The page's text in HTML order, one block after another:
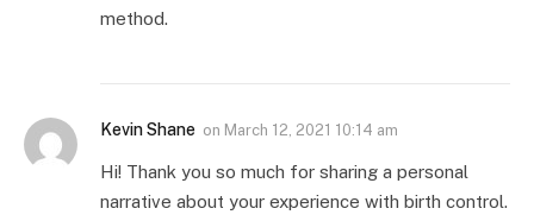
method.
Kevin Shane on March 12, 2021 10:14 am
Hi! Thank you so much for sharing a personal
narrative about your experience with birth control.